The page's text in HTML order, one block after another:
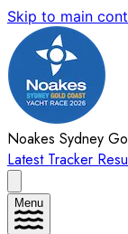
Skip to main
Noakes Sydney
Latest Tracker
Menu